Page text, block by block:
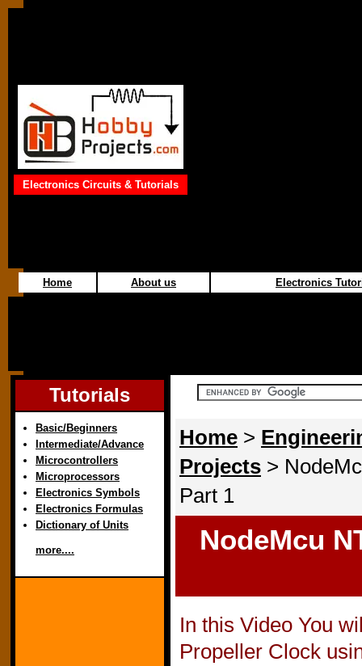
Electronics Circuits & Tutorials
Home About us Electronics
Tutorials
Basic/Beginners
Intermediate/Advance
Microcontrollers
Microprocessors
Electronics Symbols
Electronics Formulas
Dictionary of Units
more....
Home >
Projects >
Part 1
NodeMcu
In this Video You
Propeller Clock